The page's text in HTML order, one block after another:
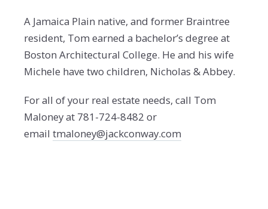
A Jamaica Plain native, and former Braintree
resident, Tom earned a bachelor’s degree at
Boston Architectural College. He and his wife
Michele have two children, Nicholas & Abbey.
For all of your real estate needs, call Tom
Maloney at 781-724-8482 or
email tmaloney@jackconway.com